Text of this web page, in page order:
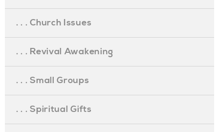
. . . Church Issues
. . . Revival Awakening
. . . Small Groups
. . . Spiritual Gifts